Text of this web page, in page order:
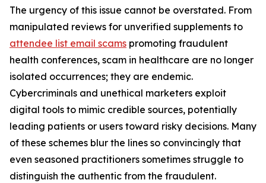
The urgency of this issue cannot be overstated. From
manipulated reviews for unverified supplements to
attendee list email scams promoting fraudulent
health conferences, scam in healthcare are no longer
isolated occurrences; they are endemic.
Cybercriminals and unethical marketers exploit
digital tools to mimic credible sources, potentially
leading patients or users toward risky decisions. Many
of these schemes blur the lines so convincingly that
even seasoned practitioners sometimes struggle to
distinguish the authentic from the fraudulent.